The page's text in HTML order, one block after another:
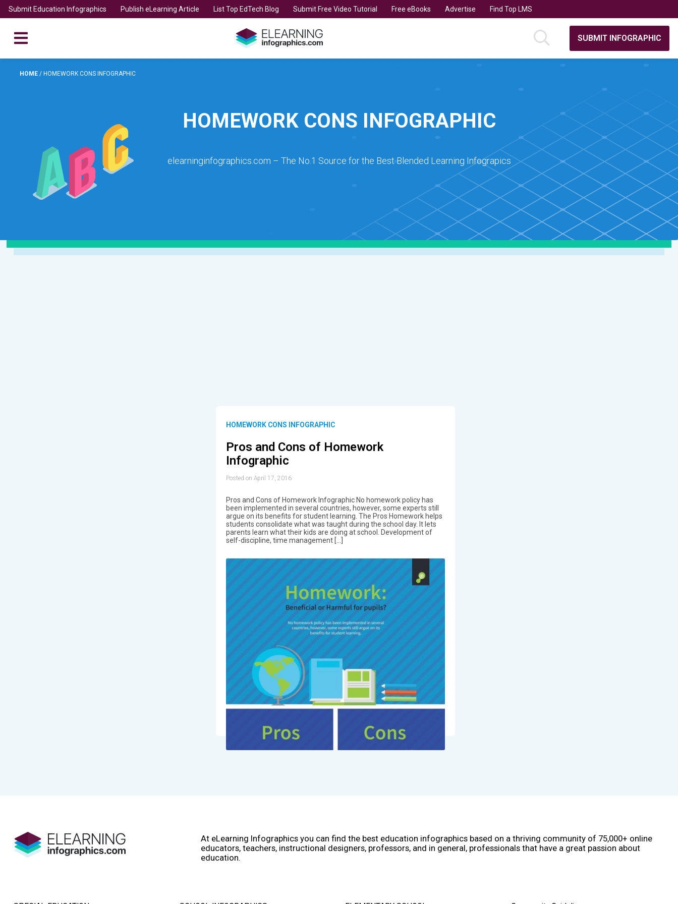
Submit Education Infographics Publish eLearning Article List Top EdTech Blog Submit Free Video Tutorial Free eBooks Advertise Find Top LMS
SUBMIT INFOGRAPHIC
HOME / HOMEWORK CONS INFOGRAPHIC
HOMEWORK CONS INFOGRAPHIC
elearninginfographics.com – The No.1 Source for the Best Blended Learning Infograpics
HOMEWORK CONS INFOGRAPHIC
Pros and Cons of Homework
Infographic
Posted on April 17, 2016
Pros and Cons of Homework Infographic No homework policy has
been implemented in several countries, however, some experts still
argue on its benefits for student learning. The Pros Homework helps
students consolidate what was taught during the school day. It lets
parents learn what their kids are doing at school. Development of
self-discipline, time management […]
At eLearning Infographics you can find the best education infographics based on a thriving community of 75,000+ online
educators, teachers, instructional designers, professors, and in general, professionals that have a great passion about
education.